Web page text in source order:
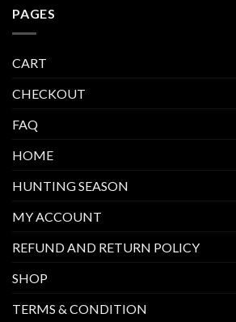
PAGES
CART
CHECKOUT
FAQ
HOME
HUNTING SEASON
MY ACCOUNT
REFUND AND RETURN POLICY
SHOP
TERMS & CONDITION